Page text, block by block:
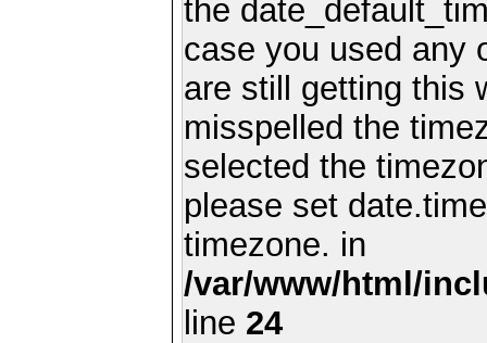
the
case you used any
are still getting this
misspelled the
selected the
please set
timezone. in
/var/www/html/
line 24